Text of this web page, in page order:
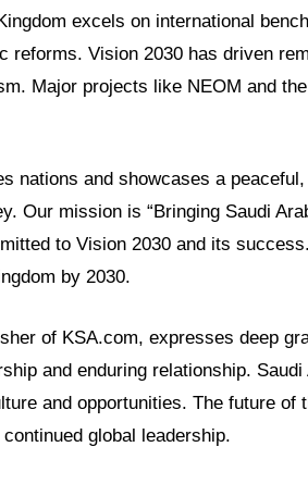
excels on international
reforms. Vision 2030 has driven
Major projects like NEOM and
nations and showcases a
Our mission is “Bringing Saudi
to Vision 2030 and its
by 2030.
of KSA.com, expresses deep
and enduring relationship.
and opportunities. The future of
global leadership.